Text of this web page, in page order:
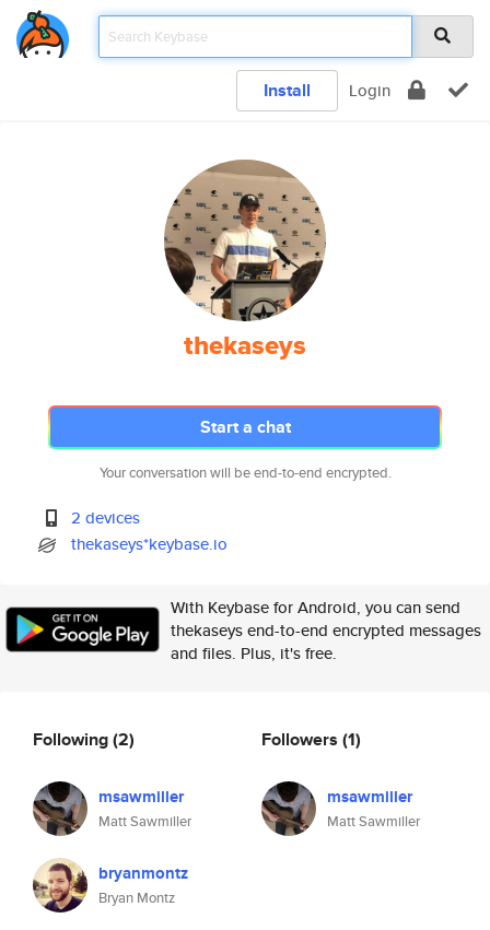
Install Login
thekaseys
Start a chat
Your conversation will be end-to-end encrypted.
2 devices
thekaseys*keybase.io
With Keybase for Android, you can send
thekaseys end-to-end encrypted messages
and files. Plus, it's free.
Following(2)
msawmiller
Matt Sawmiller
bryanmontz
Bryan Montz
Followers (1)
msawmiller
Matt Sawmiller